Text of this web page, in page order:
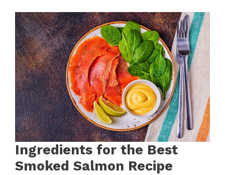
Ingredients for the Best
Smoked Salmon Recipe